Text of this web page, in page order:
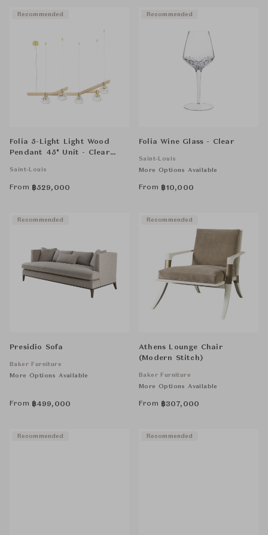
Folia 5-Light Light Wood
Pendant 45° Unit - Clear
Saint-Louis
From ฿529,000
Recommended
Folia Wine Glass - Clear
Saint-Louis
More Options Available
From ฿10,000
Recommended
Presidio Sofa
Baker Furniture
More Options Available
From ฿499,000
Recommended
Athens Lounge Chair
(Modern Stitch)
Baker Furniture
More Options Available
From ฿307,000
Recommended
Recommended Recommended